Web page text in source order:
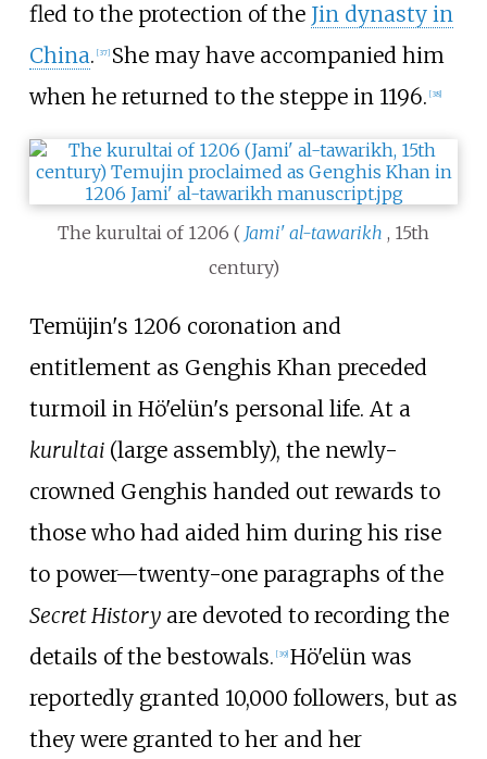
fled to the protection of the Jin dynasty in
China. [37] She may have accompanied him
when he returned to the steppe in 1196. [38]
The kurultai of 1206 ( Jami' al-tawarikh , 15th
century)
Temüjin's 1206 coronation and
entitlement as Genghis Khan preceded
turmoil in Hö'elün's personal life. At a
kurultai(large assembly), the newly-
crowned Genghis handed out rewards to
those who had aided him during his rise
to power—twenty-one paragraphs of the
Secret Historyare devoted to recording the
details of the bestowals. [39] Hö'elün was
reportedly granted 10,000 followers, but as
they were granted to her and her